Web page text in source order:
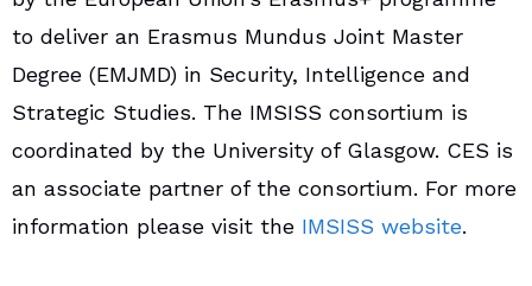
to deliver an Erasmus Mundus Joint Master
Degree (EMJMD) in Security, Intelligence and
Strategic Studies. The IMSISS consortium is
coordinated by the University of Glasgow. CES is
an associate partner of the consortium. For more
information please visit the IMSISS website.